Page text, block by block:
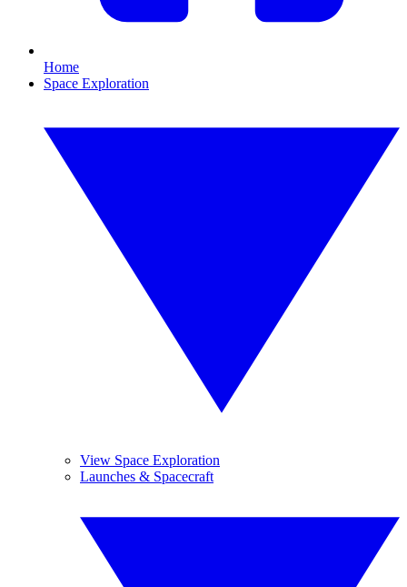
Home
Space Exploration
View Space Exploration
Launches & Spacecraft